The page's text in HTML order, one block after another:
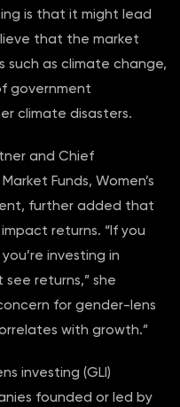
is that it might lead
that the market
such as climate change,
government
climate disasters.
and Chief
Funds, Women’s
further added that
returns. “If you
investing in
returns,” she
for gender-lens
with growth.”
investing (GLI)
founded or led by